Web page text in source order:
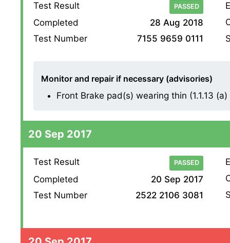
Test Result PASSED
Completed
28 Aug 2018
Test Number
7155 9659 0111
Monitor and repair if necessary (advisories)
Front Brake pad(s) wearing thin (1.1.13
20 Sep 2017
Test Result PASSED
Completed
20 Sep 2017
Test Number
2522 2106 3081